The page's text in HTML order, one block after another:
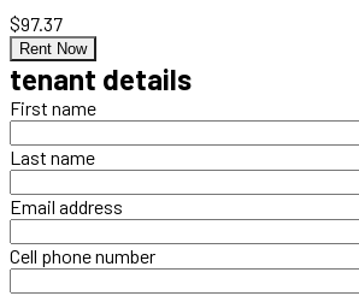
$97.37
Rent Now
tenant details
First name
Last name
Email address
Cell phone number